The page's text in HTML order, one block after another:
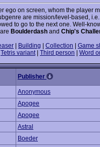
ego on screen, whom the player
are mission/level-based,
to go to the next one. Well-
Boulderdash and Chip's
Building Collection Game
Tetris variant| Third person Word
Publisher
Anonymous
Apogee
Apogee
Astral
Boeder